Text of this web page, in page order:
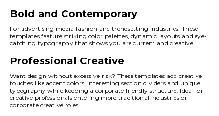
Bold and Contemporary
For advertising media fashion and trendsetting industries. These
templates feature striking color palettes, dynamic layouts and eye-
catching typography that shows you are current and creative.
Professional Creative
Want design without excessive risk? These templates add creative
touches like accent colors, interesting section dividers and unique
typography while keeping a corporate friendly structure. Ideal for
creative professionals entering more traditional industries or
corporate creative roles.